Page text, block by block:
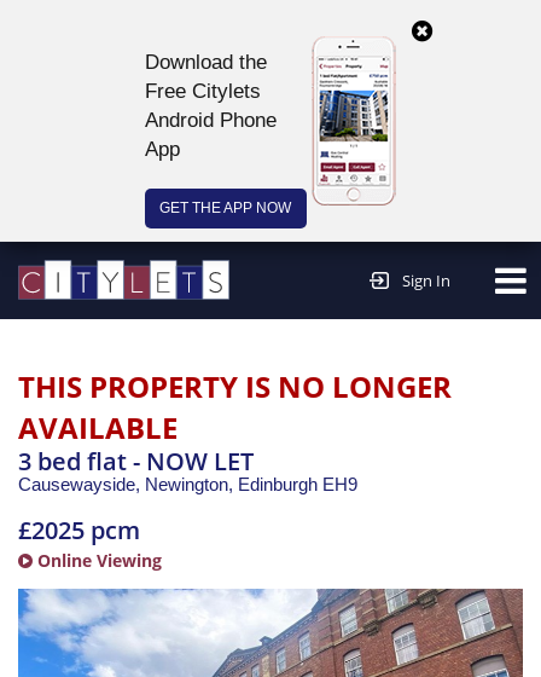
Download the
Free Citylets
Android Phone
App
GET THE APP NOW
Sign In
THIS PROPERTY IS NO LONGER
AVAILABLE
3 bed flat - NOW LET
Causewayside, Newington, Edinburgh EH9
£2025 pcm
Online Viewing